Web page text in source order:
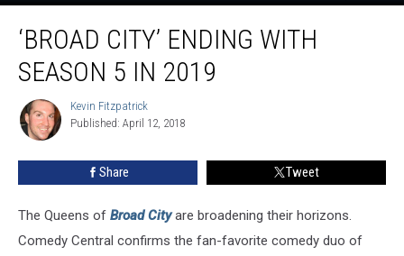
City’
Ending
With
‘BROAD CITY’ ENDING WITH
SEASON 5 IN 2019
Kevin
Fitzpatrick
Kevin Fitzpatrick
Published: April 12, 2018
Share Tweet
The Queens of Broad Cityare broadening their horizons.
Comedy Central confirms the fan-favorite comedy duo of